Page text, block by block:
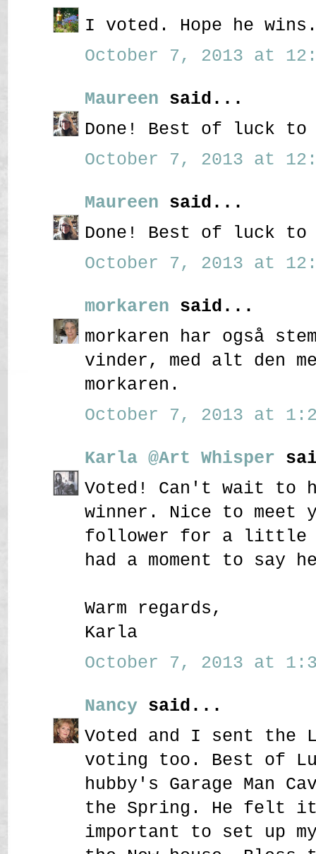
I voted. Hope he
October 7, 2013 at
Maureen said...
Done! Best of luck to
October 7, 2013 at
Maureen said...
Done! Best of luck to
October 7, 2013 at
morkaren said...
morkaren har også
vinder, med alt den
morkaren.
October 7, 2013 at
Karla @Art Whisper
Voted! Can't wait to
winner. Nice to meet
follower for a little
had a moment to
Warm regards,
Karla
October 7, 2013 at
Nancy said...
Voted and I sent
voting too. Best of
hubby's Garage Man
the Spring. He felt it
important to set up